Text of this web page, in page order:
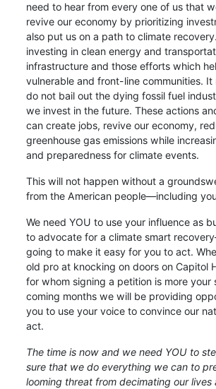
need to hear from every one of us that
revive our economy by prioritizing
also put us on a path to climate
investing in clean energy and
infrastructure and those efforts which
vulnerable and front-line communities.
do not bail out the dying fossil fuel
we invest in the future. These actions
can create jobs, revive our economy,
greenhouse gas emissions while
and preparedness for climate events.
This will not happen without a
from the American people—including
We need YOU to use your influence as
to advocate for a climate smart
going to make it easy for you to act.
old pro at knocking on doors on Capitol
for whom signing a petition is more your
coming months we will be providing
you to use your voice to convince our
act.
The time is now and we need YOU to
sure that we do everything we can to
looming threat from decimating our lives